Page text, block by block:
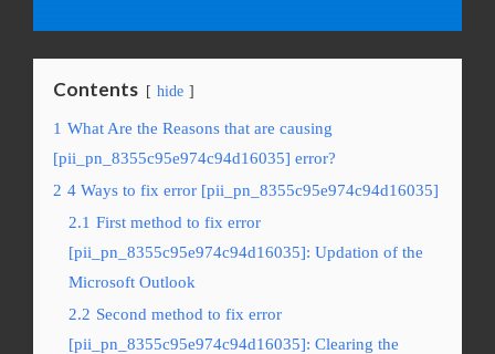
Contents hide
1 What Are the Reasons that are causing
[pii_pn_8355c95e974c94d16035] error?
2 4 Ways to fix error [pii_pn_8355c95e974c94d16035]
2.1 First method to fix error
[pii_pn_8355c95e974c94d16035]: Updation of the
Microsoft Outlook
2.2 Second method to fix error
[pii_pn_8355c95e974c94d16035]: Clearing the